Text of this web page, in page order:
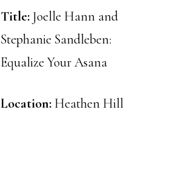
Title:Joelle Hann and
Stephanie Sandleben:
Equalize Your Asana
Location: Heathen Hill